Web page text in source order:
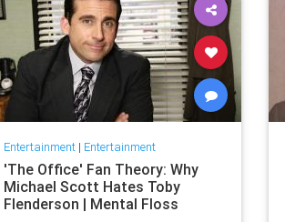
Entertainment| Entertainment
'The Office' Fan Theory: Why
Michael Scott Hates Toby
Flenderson | Mental Floss